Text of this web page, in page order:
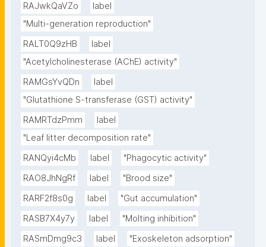
RAJwkQaVZo
label
"Multi-generation reproduction"
RALT0Q9zHB
label
"Acetylcholinesterase (AChE) activity"
RAMGsYvQDn
label
"Glutathione S-transferase (GST) activity"
RAMRTdzPmm
label
"Leaf litter decomposition rate"
RANQyi4cMb
label
"Phagocytic activity"
RAO8JhNgRf
label
"Brood size"
RARF2f8s0g
label
"Gut accumulation"
RASB7X4y7y
label
"Molting inhibition"
RASmDmg9c3
label "Exoskeleton adsorption"